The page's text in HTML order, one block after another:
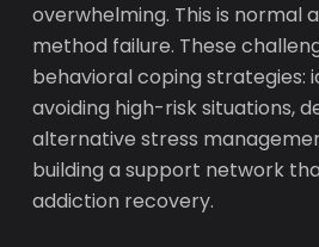
overwhelming. This is normal
method failure. These
behavioral coping strategies:
avoiding high-risk situations,
alternative stress
building a support network
addiction recovery.